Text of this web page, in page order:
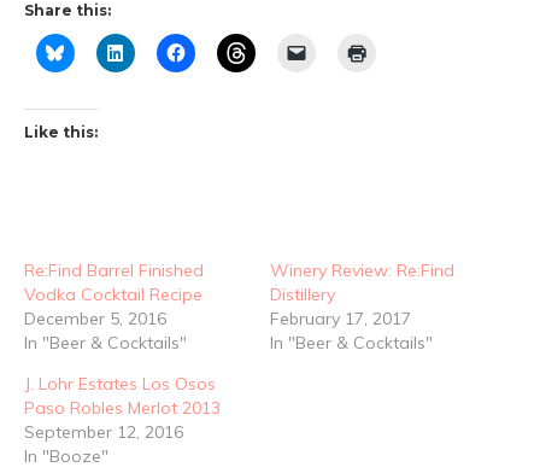
Share this:
Like this:
Re:Find Barrel Finished
Vodka Cocktail Recipe
December 5, 2016
In "Beer & Cocktails"
Winery Review: Re:Find
Distillery
February 17, 2017
In "Beer & Cocktails"
J. Lohr Estates Los Osos
Paso Robles Merlot 2013
September 12, 2016
In "Booze"